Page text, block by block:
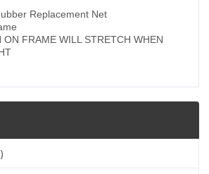
Replacement Net
ON FRAME WILL STRETCH WHEN